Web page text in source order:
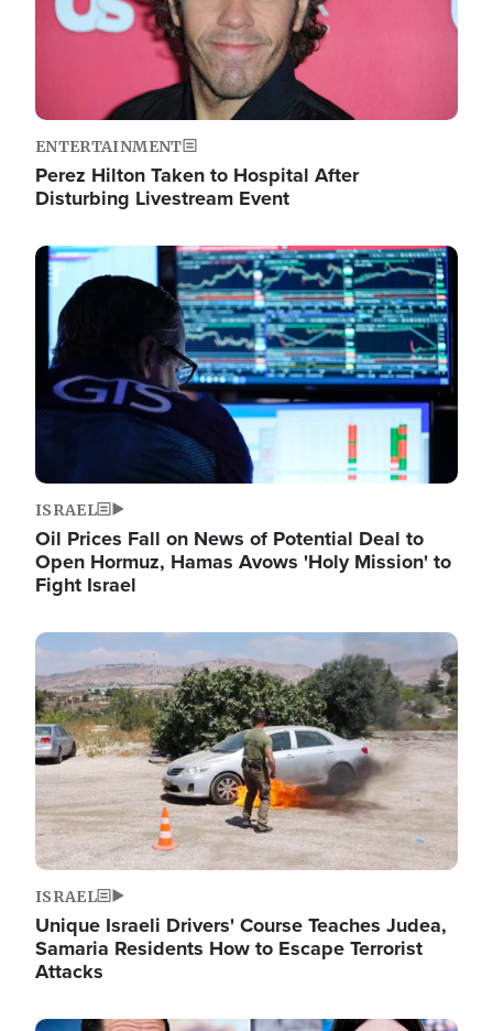
ENTERTAINMENT
Perez Hilton Taken to Hospital After
Disturbing Livestream Event
Image
ISRAEL
Oil Prices Fall on News of Potential Deal to
Open Hormuz, Hamas Avows 'Holy Mission' to
Fight Israel
Image
ISRAEL
Unique Israeli Drivers' Course Teaches Judea,
Samaria Residents How to Escape Terrorist
Attacks